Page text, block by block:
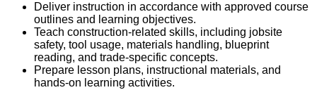
Deliver instruction in accordance with approved course
outlines and learning objectives.
Teach construction-related skills, including jobsite
safety, tool usage, materials handling, blueprint
reading, and trade-specific concepts.
Prepare lesson plans, instructional materials, and
hands-on learning activities.